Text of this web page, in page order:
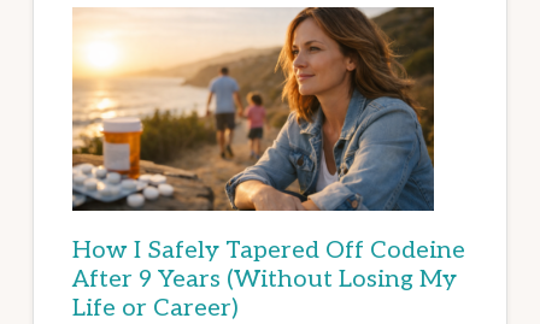
How I Safely Tapered Off Codeine
After 9 Years (Without Losing My
Life or Career)